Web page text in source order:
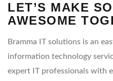
LET’S MAKE
AWESOME
Bramma IT solutions is an
information technology
expert IT professionals with